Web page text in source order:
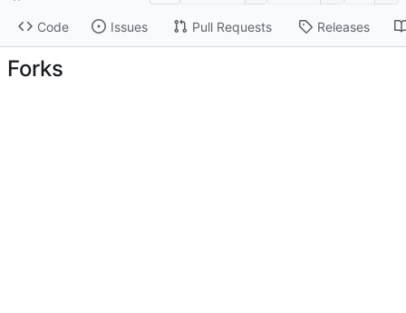
Code Issues Pull Requests Releases
Forks